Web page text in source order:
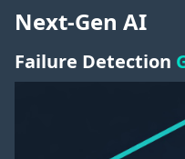
Next-Gen AI
Failure Detection